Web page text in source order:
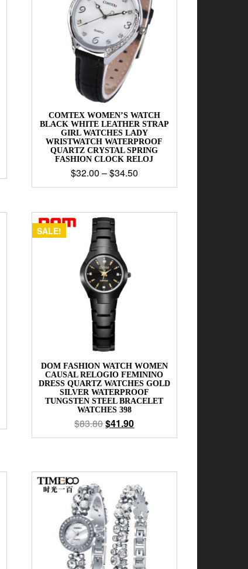
COMTEX WOMEN’S WATCH
BLACK WHITE LEATHER STRAP
GIRL WATCHES LADY
WRISTWATCH WATERPROOF
QUARTZ CRYSTAL SPRING
FASHION CLOCK RELOJ
$32.00 –$34.50
SALE!
DOM FASHION WATCH WOMEN
CAUSAL RELOGIO FEMININO
DRESS QUARTZ WATCHES GOLD
SILVER WATERPROOF
TUNGSTEN STEEL BRACELET
WATCHES 398
$83.80$41.90